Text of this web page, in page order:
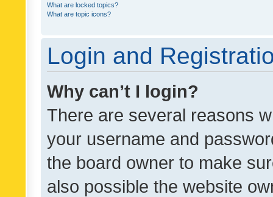
What are locked topics?
What are topic icons?
Login and
Why can’t I login?
There are several reasons
your username and
the board owner to make
also possible the website